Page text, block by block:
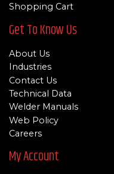
Shopping Cart
Get To Know Us
About Us
Industries
Contact Us
Technical Data
Welder Manuals
Web Policy
Careers
My Account